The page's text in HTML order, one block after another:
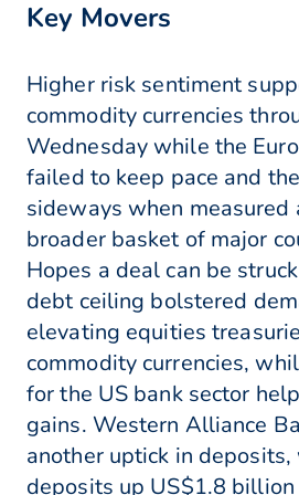
Key Movers
Higher risk sentiment
commodity currencies
Wednesday while the
failed to keep pace and
sideways when measured
broader basket of major
Hopes a deal can be
debt ceiling bolstered
elevating equities
commodity currencies,
for the US bank sector
gains. Western Alliance
another uptick in
deposits up US$1.8